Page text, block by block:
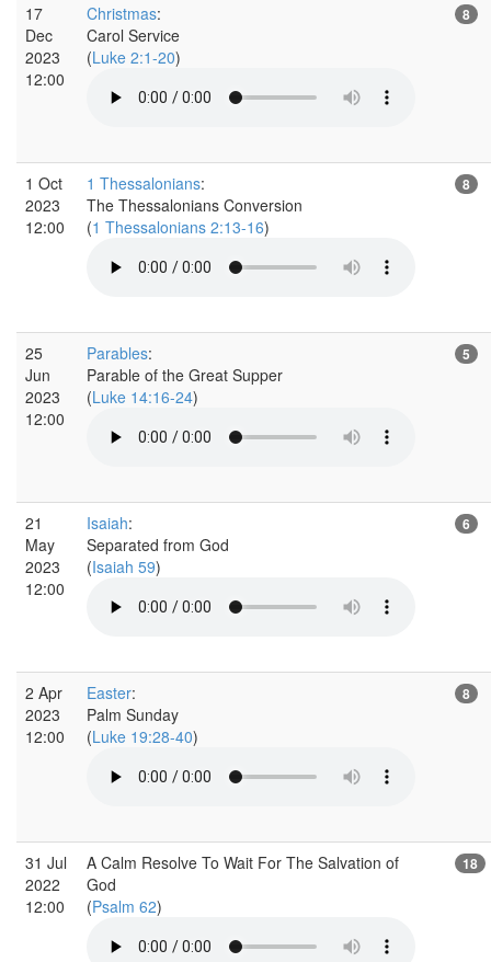
17
Dec
2023
12:00
Christmas:
Carol Service
(Luke 2:1-20)
8
1 Oct
2023
12:00
1 Thessalonians:
The Thessalonians Conversion
(1 Thessalonians 2:13-16)
8
25
Jun
2023
12:00
Parables:
Parable of the Great Supper
(Luke 14:16-24)
5
21
May
2023
12:00
Isaiah:
Separated from God
(Isaiah 59)
6
2 Apr
2023
12:00
Easter:
Palm Sunday
(Luke 19:28-40)
8
31 Jul
2022
12:00
A Calm Resolve To Wait For The Salvation of
God
(Psalm 62)
18